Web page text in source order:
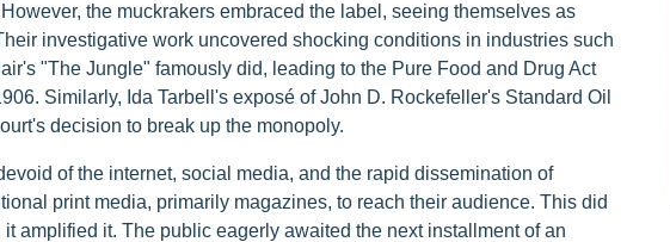
the muckrakers embraced the label, seeing themselves as
investigative work uncovered shocking conditions in industries such
"The Jungle" famously did, leading to the Pure Food and Drug Act
Similarly, Ida Tarbell's exposé of John D. Rockefeller's Standard Oil
decision to break up the monopoly.
of the internet, social media, and the rapid dissemination of
print media, primarily magazines, to reach their audience. This did
amplified it. The public eagerly awaited the next installment of an